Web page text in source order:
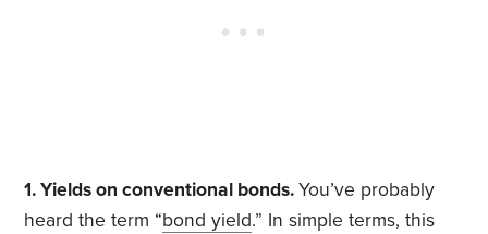
1. Yields on conventional bonds.You’ve probably
heard the term “bond yield.” In simple terms, this